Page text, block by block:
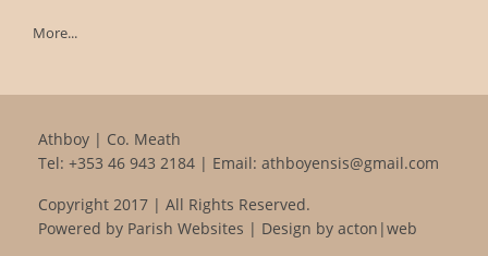
More...
Athboy | Co. Meath
Tel: +353 46 943 2184 | Email: athboyensis@gmail.com
Copyright 2017 | All Rights Reserved.
Powered by Parish Websites | Design by acton|web